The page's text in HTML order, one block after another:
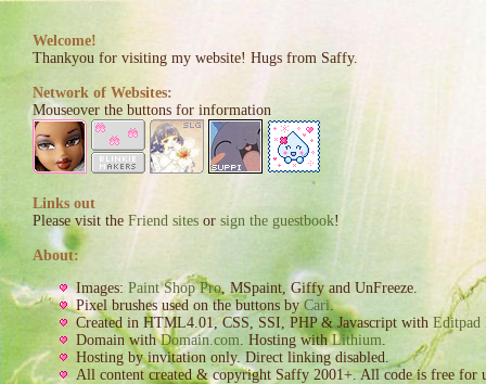
Welcome!
Thankyou for visiting my website! Hugs from Saffy.
Network of Websites:
Mouseover the buttons for information
Links out
Please visit the Friend sites or sign the guestbook!
About:
Images: Paint Shop Pro, MSpaint, Giffy and UnFreeze.
Pixel brushes used on the buttons byCari.
Created in HTML4.01, CSS, SSI, PHP & Javascript with Editpad
Domain withDomain.com . Hosting withLithium
Hosting by invitation only. Direct linking disabled.
All content created & copyright Saffy 2001+. All code is free for